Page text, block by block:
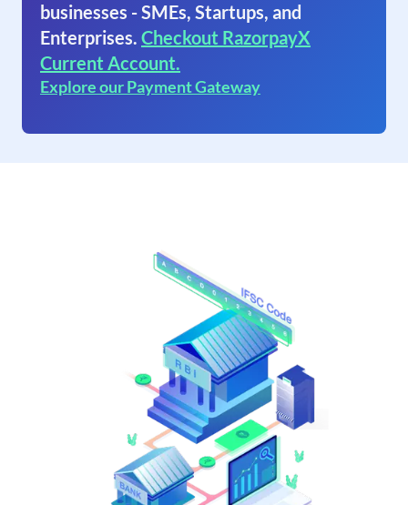
businesses - SMEs, Startups, and
Enterprises. Checkout RazorpayX
Current Account.
Explore our Payment Gateway